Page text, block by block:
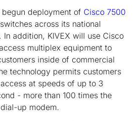
begun deployment of Cisco 7500
across its national
In addition, KIVEX will use Cisco
multiplex equipment to
inside of commercial
technology permits customers
at speeds of up to 3
- more than 100 times the
up modem.